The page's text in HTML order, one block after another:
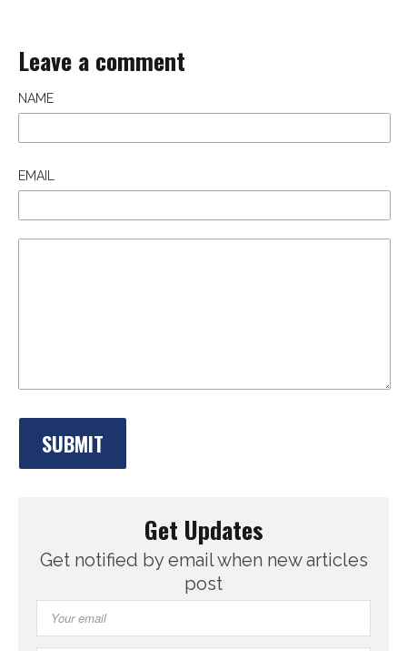
Leave a comment
NAME
EMAIL
Get Updates
Get notified by email when new articles
post